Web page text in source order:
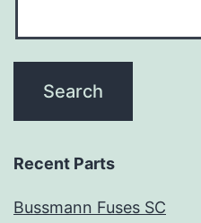
Recent Parts
Bussmann Fuses SC